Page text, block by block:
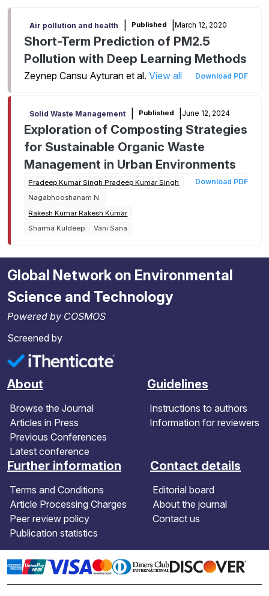
Air pollution and health Published March 12, 2020
Short-Term Prediction of PM2.5
Pollution with Deep Learning Methods
Zeynep Cansu Ayturan et al. View all Download PDF
Solid Waste Management Published June 12, 2024
Exploration of Composting Strategies
for Sustainable Organic Waste
Management in Urban Environments
Pradeep Kumar Singh Pradeep Kumar Singh
Nagabhooshanam N.
Rakesh Kumar Rakesh Kumar
Sharma Kuldeep
Vani Sana
Download PDF
Global Network on Environmental
Science and Technology
Powered by COSMOS
Screened by
About
Browse the Journal
Articles in Press
Previous Conferences
Latest conference
Guidelines
Instructions to authors
Information for reviewers
Further information
Terms and Conditions
Article Processing Charges
Peer review policy
Publication statistics
Contact details
Editorial board
About the journal
Contact us